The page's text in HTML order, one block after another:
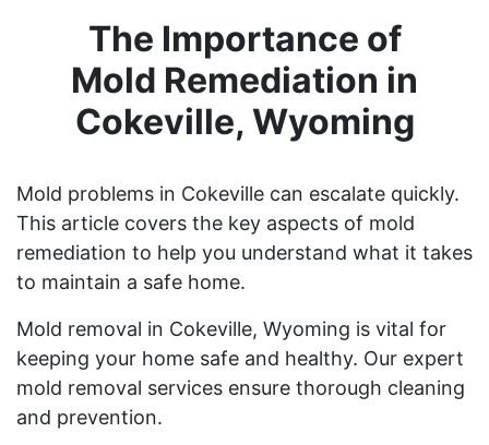
The Importance of
Mold Remediation in
Cokeville, Wyoming
Mold problems in Cokeville can escalate quickly.
This article covers the key aspects of mold
remediation to help you understand what it takes
to maintain a safe home.
Mold removal in Cokeville, Wyoming is vital for
keeping your home safe and healthy. Our expert
mold removal services ensure thorough cleaning
and prevention.